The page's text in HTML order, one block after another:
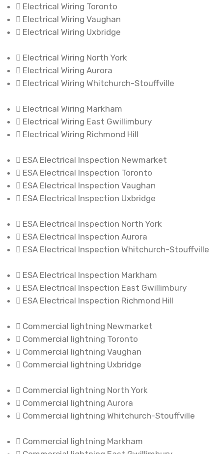
Electrical Wiring Toronto
Electrical Wiring Vaughan
Electrical Wiring Uxbridge
Electrical Wiring North York
Electrical Wiring Aurora
Electrical Wiring Whitchurch-Stouffville
Electrical Wiring Markham
Electrical Wiring East Gwillimbury
Electrical Wiring Richmond Hill
ESA Electrical Inspection Newmarket
ESA Electrical Inspection Toronto
ESA Electrical Inspection Vaughan
ESA Electrical Inspection Uxbridge
ESA Electrical Inspection North York
ESA Electrical Inspection Aurora
ESA Electrical Inspection Whitchurch-Stouffville
ESA Electrical Inspection Markham
ESA Electrical Inspection East Gwillimbury
ESA Electrical Inspection Richmond Hill
Commercial lightning Newmarket
Commercial lightning Toronto
Commercial lightning Vaughan
Commercial lightning Uxbridge
Commercial lightning North York
Commercial lightning Aurora
Commercial lightning Whitchurch-Stouffville
Commercial lightning Markham